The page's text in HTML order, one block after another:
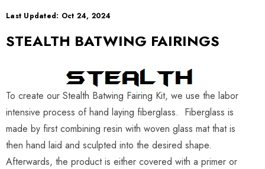
Last Updated: Oct 24, 2024
STEALTH BATWING FAIRINGS
To create our Stealth Batwing Fairing Kit, we use the labor
intensive process of hand laying fiberglass. Fiberglass is
made by first combining resin with woven glass mat that is
then hand laid and sculpted into the desired shape.
Afterwards, the product is either covered with a primer or